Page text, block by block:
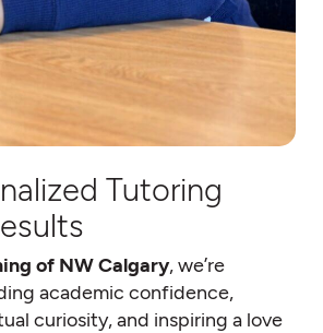
Tutoring
of NW Calgary, we’re
academic confidence,
curiosity, and inspiring a love